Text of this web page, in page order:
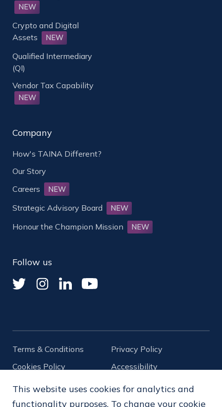
NEW
Crypto and Digital
Assets
NEW
Qualified Intermediary
(QI)
Vendor Tax Capability
NEW
Company
How's TAINA Different?
Our Story
Careers
NEW
Strategic Advisory Board NEW
Honour the Champion Mission NEW
Follow us
Terms & Conditions
Privacy Policy
Cookies Policy
Accessibility
Diversity
This website uses cookies for analytics and
functionality purposes. To change your cookie